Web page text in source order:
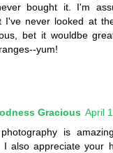
bought it. I'm
I've never looked at
bet it wouldbe
yum!
Gracious April
is
I also appreciate your